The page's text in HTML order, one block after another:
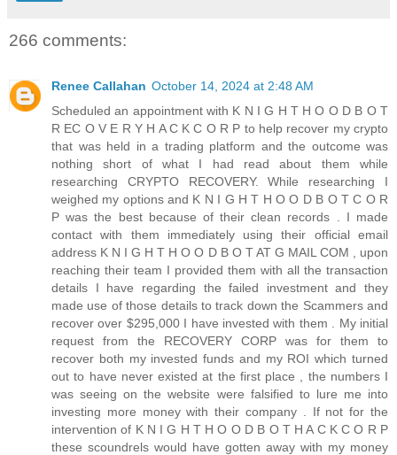
266 comments:
Renee Callahan October 14, 2024 at 2:48 AM
Scheduled an appointment with K N I G H T H O O D B O T
R EC O V E R Y H A C K C O R P to help recover my crypto
that was held in a trading platform and the outcome was
nothing short of what I had read about them while
researching CRYPTO RECOVERY. While researching I
weighed my options and K N I G H T H O O D B O T C O R
P was the best because of their clean records . I made
contact with them immediately using their official email
address K N I G H T H O O D B O T AT G MAIL COM , upon
reaching their team I provided them with all the transaction
details I have regarding the failed investment and they
made use of those details to track down the Scammers and
recover over $295,000 I have invested with them . My initial
request from the RECOVERY CORP was for them to
recover both my invested funds and my ROI which turned
out to have never existed at the first place , the numbers I
was seeing on the website were falsified to lure me into
investing more money with their company . If not for the
intervention of K N I G H T H O O D B O T H A C K C O R P
these scoundrels would have gotten away with my money